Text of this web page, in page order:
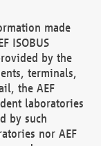
made
ISOBUS
by the
terminals,
the AEF
laboratories
by such
nor AEF